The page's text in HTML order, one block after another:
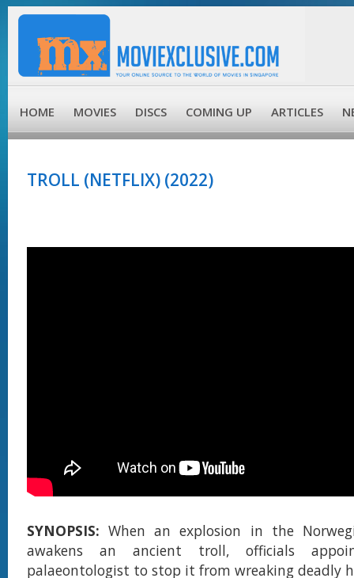
HOME MOVIES DISCS COMING UP ARTICLES
TROLL (NETFLIX) (2022)
SYNOPSIS:When an explosion in the
awakens an ancient troll, officials
palaeontologist to stop it from wreaking deadly